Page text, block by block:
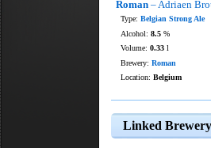
Roman – Adriaen
Type: Belgian Strong Ale
Alcohol: 8.5 %
Volume: 0.33 l
Brewery: Roman
Location: Belgium
Linked Brewery